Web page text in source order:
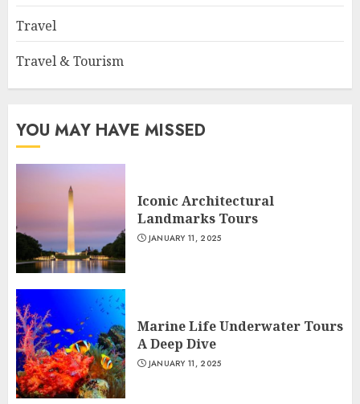
Travel
Travel & Tourism
YOU MAY HAVE MISSED
Iconic Architectural
Landmarks Tours
JANUARY 11, 2025
Marine Life Underwater Tours
A Deep Dive
JANUARY 11, 2025